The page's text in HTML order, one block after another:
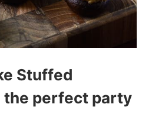
Stuffed
the perfect party